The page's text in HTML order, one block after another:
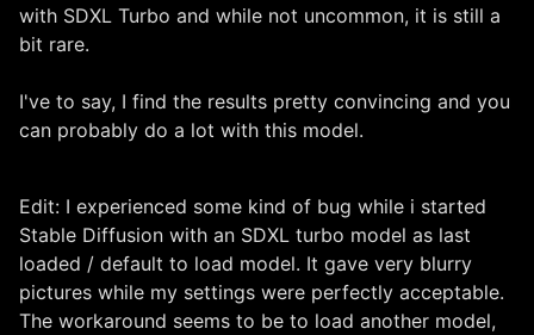
with SDXL Turbo and while not uncommon, it is still a
bit rare.
I've to say, I find the results pretty convincing and you
can probably do a lot with this model.
Edit: I experienced some kind of bug while i started
Stable Diffusion with an SDXL turbo model as last
loaded / default to load model. It gave very blurry
pictures while my settings were perfectly acceptable.
The workaround seems to be to load another model,